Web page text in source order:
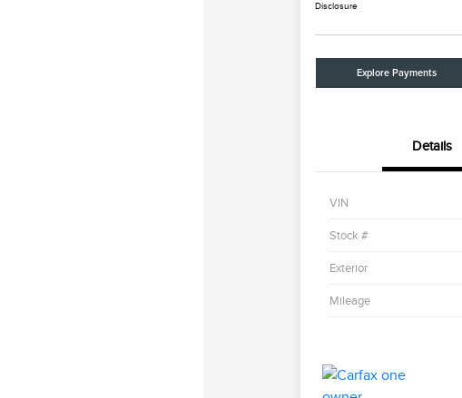
Disclosure
Explore Payments
Details
VIN
Stock #
Exterior
Mileage